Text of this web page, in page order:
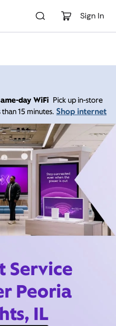
Sign In
day WiFi Pick up in-store
15 minutes. Shop internet
Service
Peoria
IL